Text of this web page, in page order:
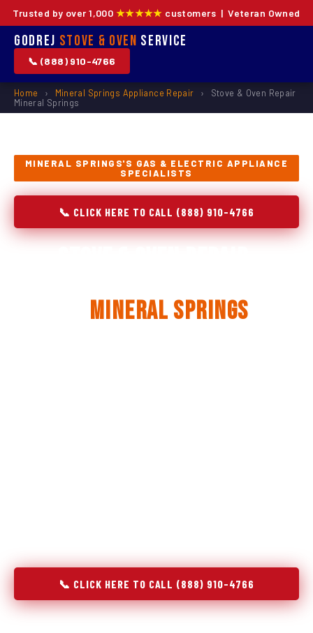
Trusted by over 1,000 ★★★★★ customers | Veteran Owned
Godrej Stove & Oven Service
📞 (888) 910-4766
Home › Mineral Springs Appliance Repair ›
Stove & Oven Repair
Mineral Springs
MINERAL SPRINGS'S GAS & ELECTRIC APPLIANCE
SPECIALISTS
📞 CLICK HERE TO CALL (888) 910-4766
Mineral Springs
📞 CLICK HERE TO CALL (888) 910-4766